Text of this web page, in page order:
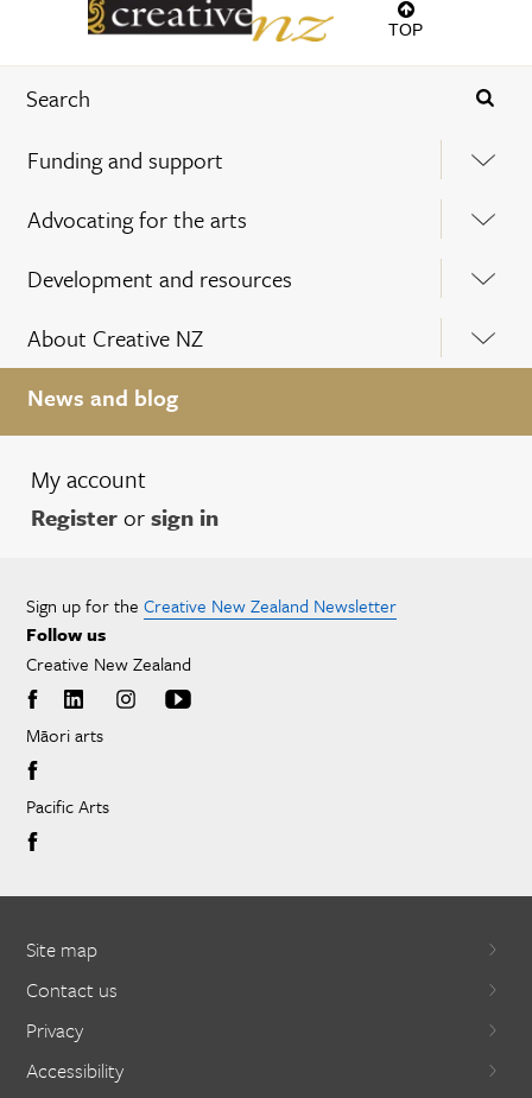
TOP
Funding and support
Advocating for the arts
Development and resources
About Creative NZ
News and blog
My account
Registerorsign in
Sign up for the Creative New Zealand Newsletter
Follow us
Creative New Zealand
Māori arts
Pacific Arts
Site map
Contact us
Privacy
Accessibility